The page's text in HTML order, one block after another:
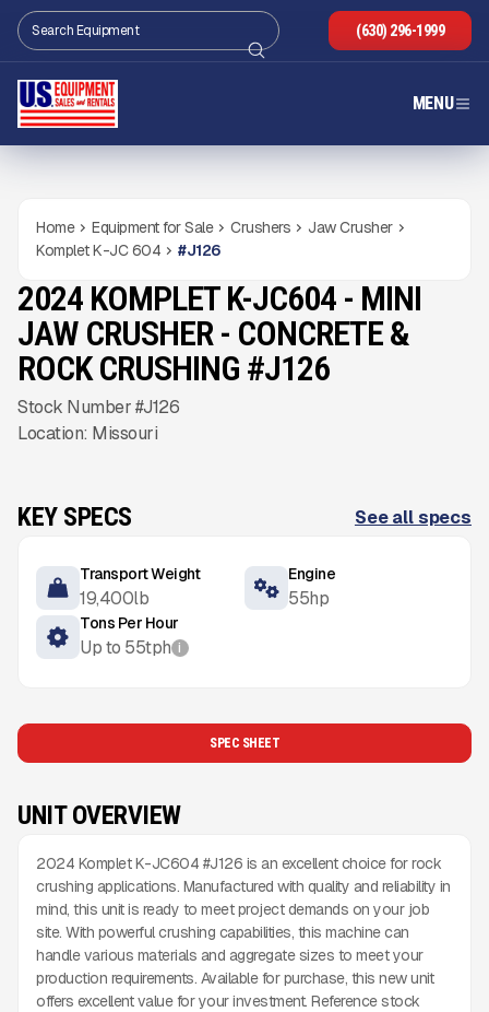
(630) 296-1999
MENU
Home Equipment for Sale Crushers
Jaw Crusher
Komplet K-JC 604
#J126
NEW CONDITION
Gallery
2024 KOMPLET K-JC604 - MINI
JAW CRUSHER - CONCRETE &
ROCK CRUSHING #J126
Stock Number #J126
Location: Missouri
KEY SPECS See all specs
Transport Weight
19,400lb
Engine
55hp
Tons Per Hour
Up to 55tph i
SPEC SHEET
UNIT OVERVIEW
2024 Komplet K-JC604 #J126 is an excellent choice for rock
crushing applications. Manufactured with quality and reliability in
mind, this unit is ready to meet project demands on your job
site. With powerful crushing capabilities, this machine can
handle various materials and aggregate sizes to meet your
production requirements. Available for purchase, this new unit
offers excellent value for your investment. Reference stock